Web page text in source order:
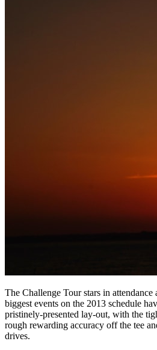
The Challenge Tour stars in attendance
biggest events on the 2013 schedule
pristinely-presented lay-out, with the
rough rewarding accuracy off the tee
drives.